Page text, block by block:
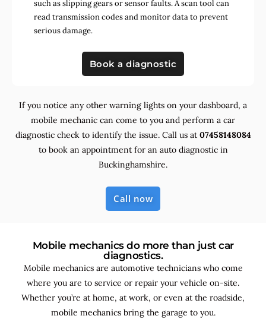
such as slipping gears or sensor faults. A scan tool can
read transmission codes and monitor data to prevent
serious damage.
Book a diagnostic
If you notice any other warning lights on your dashboard, a
mobile mechanic can come to you and perform a car
diagnostic check to identify the issue. Call us at 07458148084
to book an appointment for an auto diagnostic in
Buckinghamshire.
Call now
Mobile mechanics do more than just car
diagnostics.
Mobile mechanics are automotive technicians who come
where you are to service or repair your vehicle on-site.
Whether you’re at home, at work, or even at the roadside,
mobile mechanics bring the garage to you.